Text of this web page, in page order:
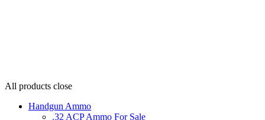
All products close
Handgun Ammo
.32 ACP Ammo For Sale